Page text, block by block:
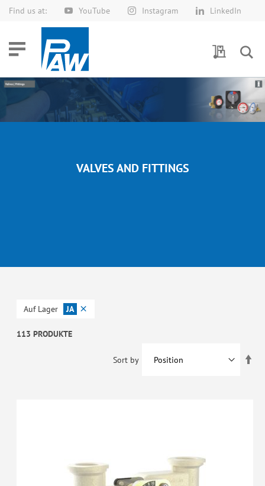
Find us at: YouTube Instagram LinkedIn
Skip
My Quotes
VALVES AND FITTINGS
Auf Lager JA
113 PRODUKTE
Sort by